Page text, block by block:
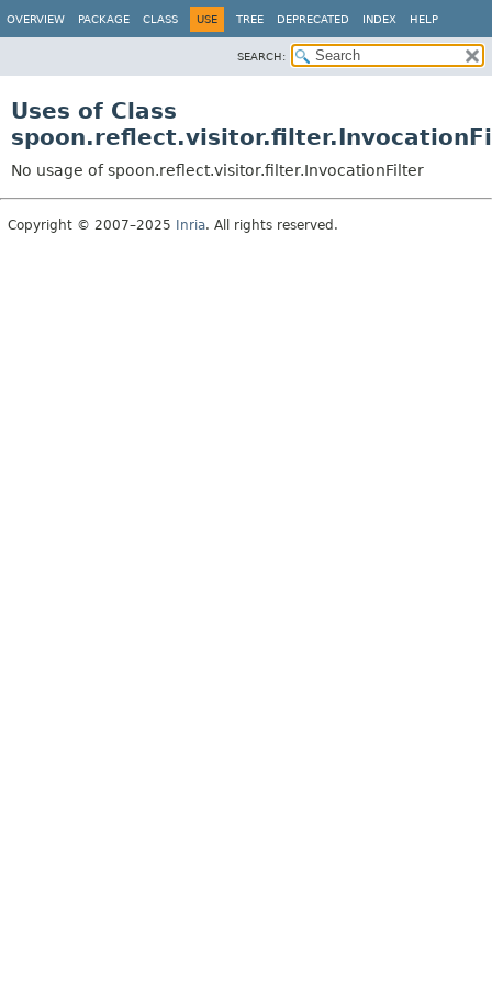
OVERVIEW PACKAGE CLASS USE TREE DEPRECATED INDEX HELP
SEARCH:
Uses of Class
No usage of spoon.reflect.visitor.filter.InvocationFilter
Copyright © 2007–2025 Inria. All rights reserved.